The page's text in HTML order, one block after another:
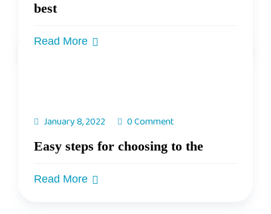
best
Read More
January 8, 2022
0 Comment
Easy steps for choosing to the
Read More